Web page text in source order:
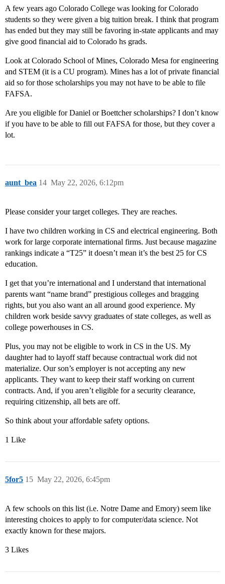
A few years ago Colorado College was looking for Colorado
students so they were given a big tuition break. I think that program
has ended but they may still be favoring in-state applicants and may
give good financial aid to Colorado hs grads.
Look at Colorado School of Mines, Colorado Mesa for engineering
and STEM (it is a CU program). Mines has a lot of private financial
aid so for those scholarships you may not have to be able to file
FAFSA.
Are you eligible for Daniel or Boettcher scholarships? I don’t know
if you have to be able to fill out FAFSA for those, but they cover a
lot.
aunt_bea May 22, 2026, 6:12pm
14
Please consider your target colleges. They are reaches.
I have two children working in CS and electrical engineering. Both
work for large corporate international firms. Just because magazine
rankings indicate a “T25” it doesn’t mean it’s the best 25 for CS
education.
I get that you’re international and I understand that international
parents want “name brand” prestigious colleges and bragging
rights, but you also want an all around good experience. My
children work beside savvy graduates of state colleges, as well as
college powerhouses in CS.
Plus, you may not be eligible to work in CS in the US. My
daughter had to layoff staff because contractual work did not
materialize. Our son’s employer is not accepting any new
applicants. They want to keep their staff working on current
contracts. And, if you aren’t eligible for a security clearance,
requiring citizenship, all bets are off.
So think about your affordable safety options.
1 Like
5for5 May 22, 2026, 6:45pm
15
A few schools on this list (i.e. Notre Dame and Emory) seem like
interesting choices to apply to for computer/data science. Not
exactly known for these majors.
3 Likes